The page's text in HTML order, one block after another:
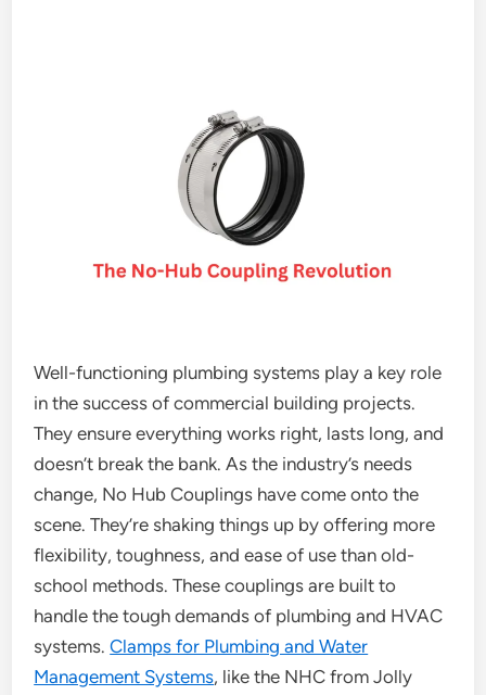
Well-functioning plumbing systems play a key role
in the success of commercial building projects.
They ensure everything works right, lasts long, and
doesn’t break the bank. As the industry’s needs
change, No Hub Couplings have come onto the
scene. They’re shaking things up by offering more
flexibility, toughness, and ease of use than old-
school methods. These couplings are built to
handle the tough demands of plumbing and HVAC
systems.Clamps for Plumbing and Water
Management Systems, like the NHC from Jolly